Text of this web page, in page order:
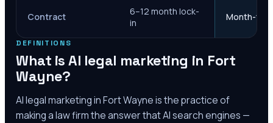
Contract
6–12 month lock-
in
Month-to-
DEFINITIONS
What is AI legal marketing in Fort
Wayne?
AI legal marketing inFort Wayneis the practice of
making a law firm the answer that AI search engines —